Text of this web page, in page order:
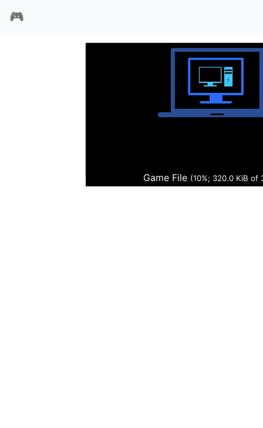
🎮
Game File(11%; 351.9 KiB of